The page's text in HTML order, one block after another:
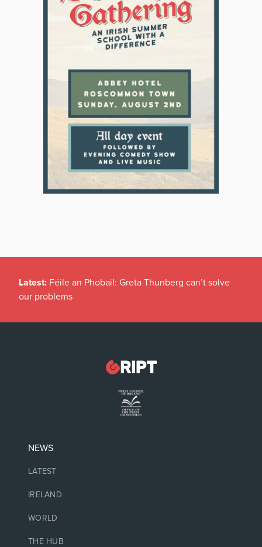
Latest: Féile an Phobail: Greta Thunberg can’t solve
our problems
NEWS
LATEST
IRELAND
WORLD
THE HUB